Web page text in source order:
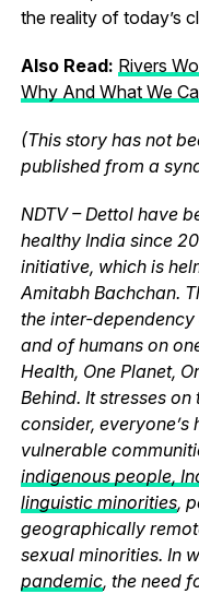
the reality of today’s
Also Read: Rivers
Why And What We
(This story has not
published from a
NDTV – Dettol have
healthy India since
initiative, which is
Amitabh Bachchan.
the inter-
and of humans on
Health, One Planet,
Behind. It stresses
consider,
vulnerable
indigenous people,
linguistic minorities,
geographically
sexual minorities. In
pandemic, the need